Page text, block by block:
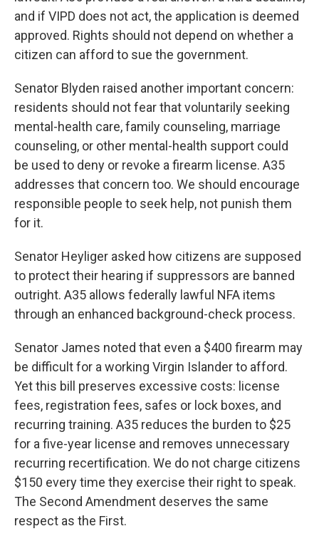
and if VIPD does not act, the application is deemed
approved. Rights should not depend on whether a
citizen can afford to sue the government.
Senator Blyden raised another important concern:
residents should not fear that voluntarily seeking
mental-health care, family counseling, marriage
counseling, or other mental-health support could
be used to deny or revoke a firearm license. A35
addresses that concern too. We should encourage
responsible people to seek help, not punish them
for it.
Senator Heyliger asked how citizens are supposed
to protect their hearing if suppressors are banned
outright. A35 allows federally lawful NFA items
through an enhanced background-check process.
Senator James noted that even a $400 firearm may
be difficult for a working Virgin Islander to afford.
Yet this bill preserves excessive costs: license
fees, registration fees, safes or lock boxes, and
recurring training. A35 reduces the burden to $25
for a five-year license and removes unnecessary
recurring recertification. We do not charge citizens
$150 every time they exercise their right to speak.
The Second Amendment deserves the same
respect as the First.